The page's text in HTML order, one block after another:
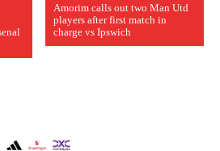
Amorim calls out two Man Utd
players after first match in
charge vs Ipswich